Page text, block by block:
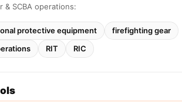
& SCBA operations:
protective equipment
firefighting gear
RIT RIC